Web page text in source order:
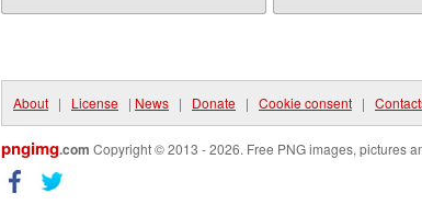
About | License | News | Donate | Cookie consent |
pngimg.com Copyright © 2013 - 2026. Free PNG images, pictures